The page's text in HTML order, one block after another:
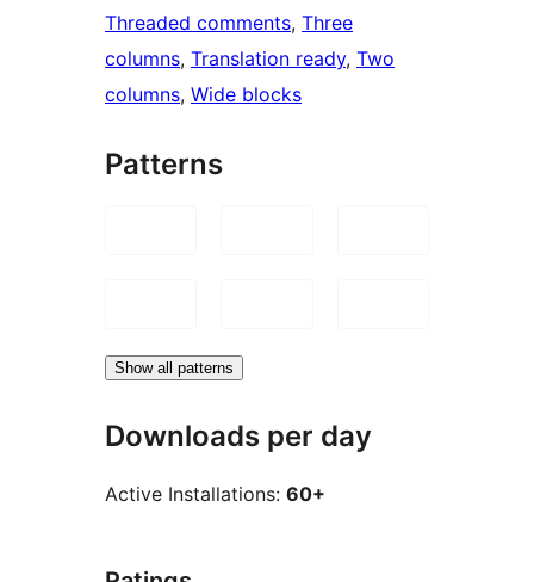
Threaded comments, Three
columns, Translation ready, Two
columns, Wide blocks
Patterns
Show all patterns
Downloads per day
Active Installations: 60+